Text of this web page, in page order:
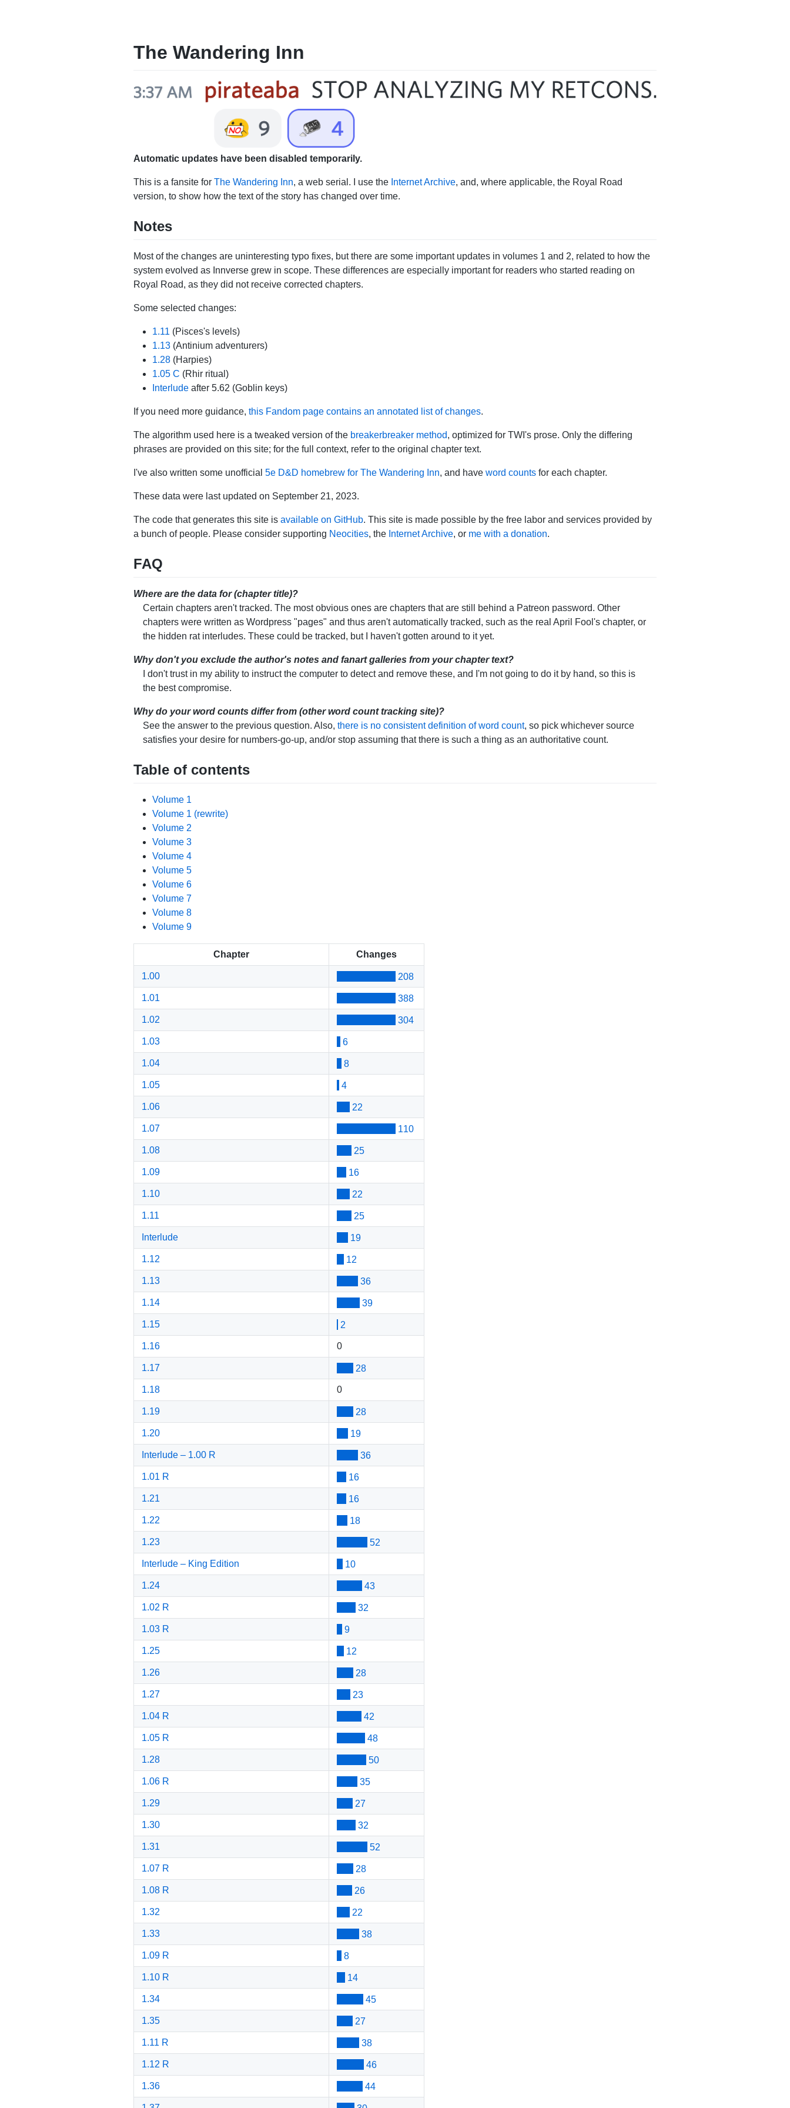
The Wandering Inn
Automatic updates have been disabled temporarily.
This is a fansite for The Wandering Inn, a web serial. I use the Internet Archive, and, where applicable, the Royal Road
version, to show how the text of the story has changed over time.
Notes
Most of the changes are uninteresting typo fixes, but there are some important updates in volumes 1 and 2, related to how the
system evolved as Innverse grew in scope. These differences are especially important for readers who started reading on
Royal Road, as they did not receive corrected chapters.
Some selected changes:
1.11 (Pisces's levels)
1.13 (Antinium adventurers)
1.28 (Harpies)
1.05 C (Rhir ritual)
Interlude after 5.62 (Goblin keys)
If you need more guidance, this Fandom page contains an annotated list of changes.
The algorithm used here is a tweaked version of the breakerbreaker method, optimized for TWI's prose. Only the differing
phrases are provided on this site; for the full context, refer to the original chapter text.
I've also written some unofficial 5e D&D homebrew for The Wandering Inn, and have word counts for each chapter.
These data were last updated on September 21, 2023.
The code that generates this site is available on GitHub. This site is made possible by the free labor and services provided by
a bunch of people. Please consider supporting Neocities, the Internet Archive, or me with a donation.
FAQ
Where are the data for (chapter title)?
Certain chapters aren't tracked. The most obvious ones are chapters that are still behind a Patreon password. Other
chapters were written as Wordpress "pages" and thus aren't automatically tracked, such as the real April Fool's chapter, or
the hidden rat interludes. These could be tracked, but I haven't gotten around to it yet.
Why don't you exclude the author's notes and fanart galleries from your chapter text?
I don't trust in my ability to instruct the computer to detect and remove these, and I'm not going to do it by hand, so this is
the best compromise.
Why do your word counts differ from (other word count tracking site)?
See the answer to the previous question. Also, there is no consistent definition of word count, so pick whichever source
satisfies your desire for numbers-go-up, and/or stop assuming that there is such a thing as an authoritative count.
Table of contents
Volume 1
Volume 1 (rewrite)
Volume 2
Volume 3
Volume 4
Volume 5
Volume 6
Volume 7
Volume 8
Volume 9
Chapter Changes
1.00 208
1.01 388
1.02 304
1.03 6
1.04 8
1.05 4
1.06 22
1.07 110
1.08 25
1.09 16
1.10 22
1.11 25
Interlude 19
1.12 12
1.13 36
1.14 39
1.15 2
1.16 0
1.17 28
1.18 0
1.19 28
1.20 19
Interlude – 1.00 R 36
1.01 R 16
1.21 16
1.22 18
1.23 52
Interlude – King Edition 10
1.24 43
1.02 R 32
1.03 R 9
1.25 12
1.26 28
1.27 23
1.04 R 42
1.05 R 48
1.28 50
1.06 R 35
1.29 27
1.30 32
1.31 52
1.07 R 28
1.08 R 26
1.32 22
1.33 38
1.09 R 8
1.10 R 14
1.34 45
1.35 27
1.11 R 38
1.12 R 46
1.36 44